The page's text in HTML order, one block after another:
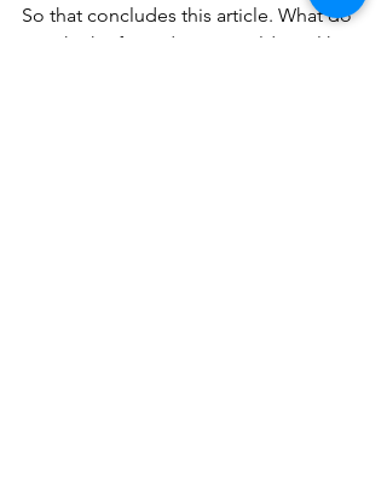
So that concludes this article. What do
you think of my ideas? Would you like